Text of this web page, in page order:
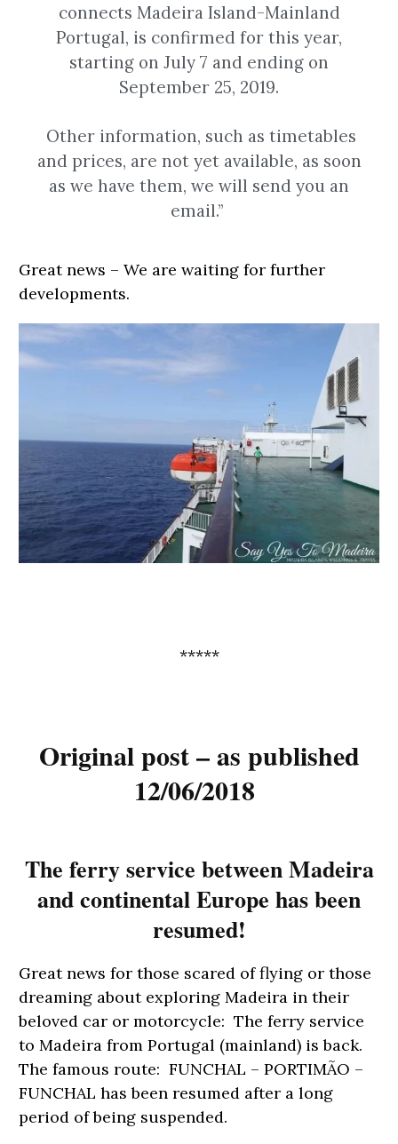
connects Madeira Island-Mainland
Portugal, is confirmed for this year,
starting on July 7 and ending on
September 25, 2019.
Other information, such as timetables
and prices, are not yet available, as soon
as we have them, we will send you an
email.”
Great news – We are waiting for further
developments.
*****
Original post – as published
12/06/2018
The ferry service between Madeira
and continental Europe has been
resumed!
Great news for those scared of flying or those
dreaming about exploring Madeira in their
beloved car or motorcycle: The ferry service
to Madeira from Portugal (mainland) is back.
The famous route: FUNCHAL – PORTIMÃO –
FUNCHAL has been resumed after a long
period of being suspended.